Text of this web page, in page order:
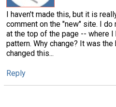
I haven't made this, but it is
comment on the "new" site. I
at the top of the page -- where
pattern. Why change? It was
changed this...
Reply